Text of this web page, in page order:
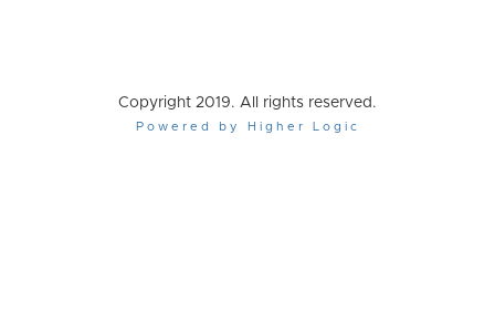
Copyright 2019. All rights reserved.
Powered by Higher Logic